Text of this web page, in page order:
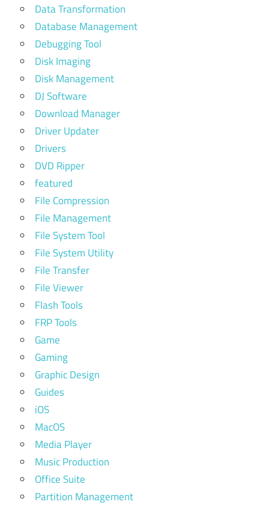
Data Transformation
Database Management
Debugging Tool
Disk Imaging
Disk Management
DJ Software
Download Manager
Driver Updater
Drivers
DVD Ripper
featured
File Compression
File Management
File System Tool
File System Utility
File Transfer
File Viewer
Flash Tools
FRP Tools
Game
Gaming
Graphic Design
Guides
iOS
MacOS
Media Player
Music Production
Office Suite
Partition Management